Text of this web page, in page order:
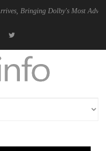
Dolby's Most Advanced